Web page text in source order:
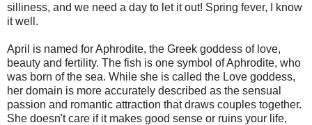
silliness, and we need a day to let it out! Spring fever, I know
it well.
April is named for Aphrodite, the Greek goddess of love,
beauty and fertility. The fish is one symbol of Aphrodite, who
was born of the sea. While she is called the Love goddess,
her domain is more accurately described as the sensual
passion and romantic attraction that draws couples together.
She doesn't care if it makes good sense or ruins your life,